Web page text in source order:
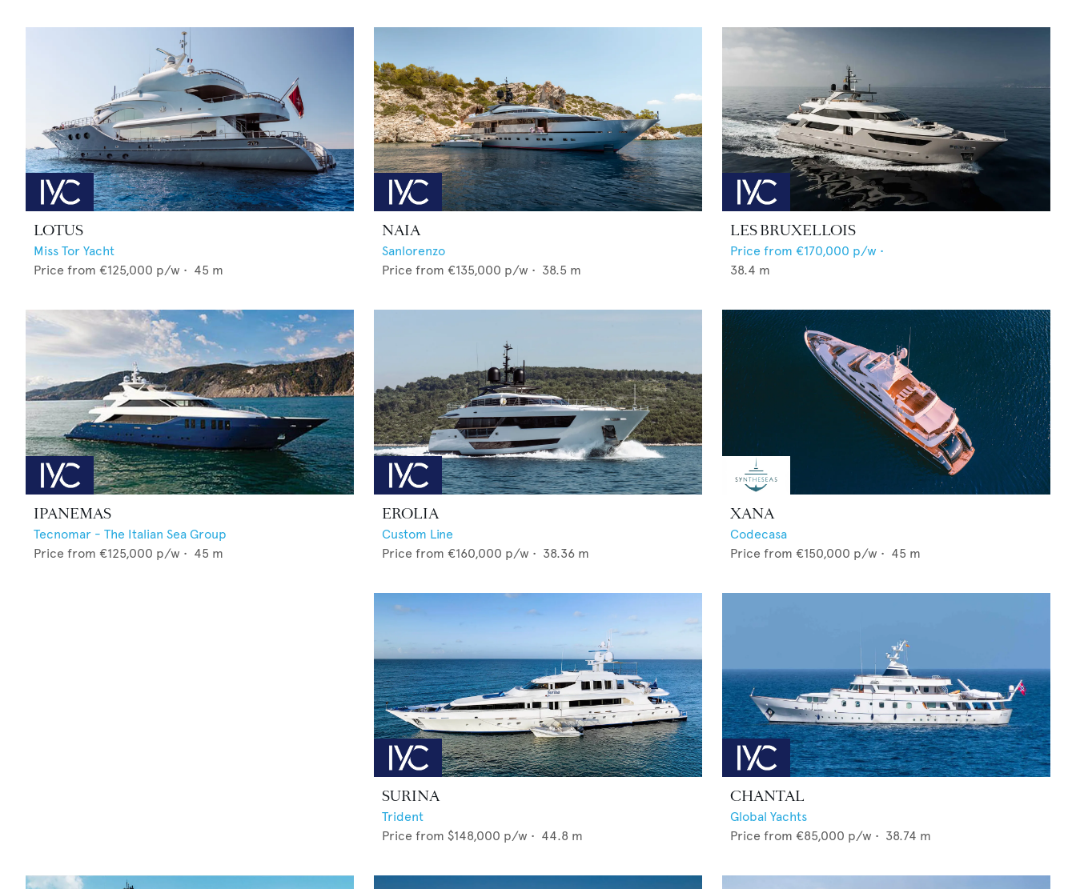
LOTUS
Miss Tor Yacht
Price from €125,000 p/w • 45 m
NAIA
Sanlorenzo
Price from €135,000 p/w • 38.5 m
LES BRUXELLOIS
Price from €170,000 p/w •
38.4 m
IPANEMAS
Tecnomar - The Italian Sea Group
Price from €125,000 p/w • 45 m
EROLIA
Custom Line
Price from €160,000 p/w • 38.36 m
XANA
Codecasa
Price from €150,000 p/w • 45 m
SURINA
Trident
Price from $148,000 p/w • 44.8 m
CHANTAL
Global Yachts
Price from €85,000 p/w • 38.74 m